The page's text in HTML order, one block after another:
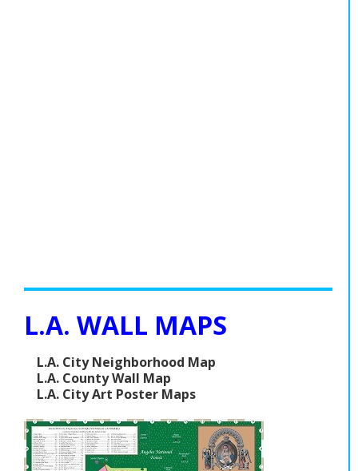
L.A. WALL MAPS
L.A. City Neighborhood Map
L.A. County Wall Map
L.A. City Art Poster Maps